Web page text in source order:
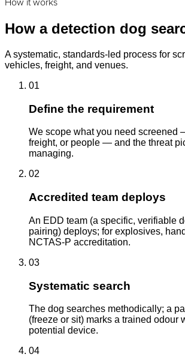
How it works
How a detection dog
A systematic, standards-led process for
vehicles, freight, and venues.
01
Define the requirement
We scope what you need screened
freight, or people — and the threat
managing.
02
Accredited team deploys
An EDD team (a specific, verifiable
pairing) deploys; for explosives,
NCTAS-P accreditation.
03
Systematic search
The dog searches methodically; a
(freeze or sit) marks a trained odour
potential device.
04